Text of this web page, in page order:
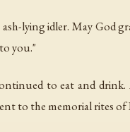
lying idler. May God
you."
to eat and
to the memorial rites